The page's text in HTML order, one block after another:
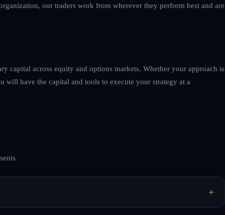
our traders work from wherever they perform best and are
capital across equity and options markets. Whether your approach is
have the capital and tools to execute your strategy at a